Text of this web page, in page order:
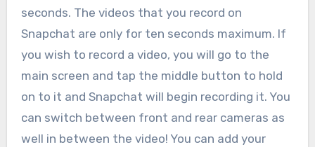
seconds. The videos that you record on
Snapchat are only for ten seconds maximum. If
you wish to record a video, you will go to the
main screen and tap the middle button to hold
on to it and Snapchat will begin recording it. You
can switch between front and rear cameras as
well in between the video! You can add your